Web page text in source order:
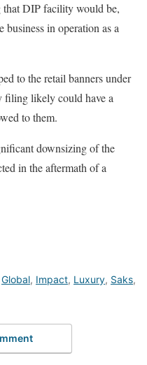
that DIP facility would be,
in operation as a
to the retail banners under
filing likely could have a
to them.
downsizing of the
in the aftermath of a
Global, Impact, Luxury, Saks,